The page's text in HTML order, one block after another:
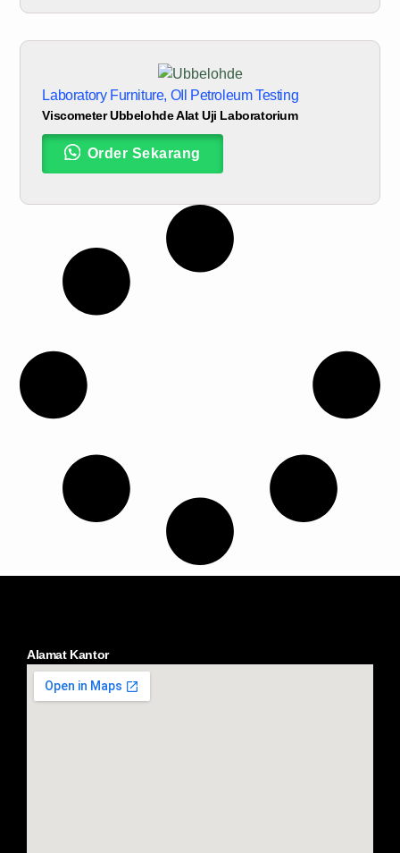
Laboratory Furniture, OIl Petroleum Testing
Viscometer Ubbelohde Alat Uji Laboratorium
Order Sekarang
Alamat Kantor